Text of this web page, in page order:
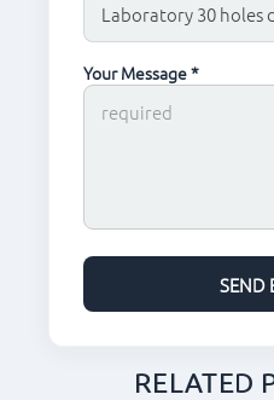
Your Message *
RELATED